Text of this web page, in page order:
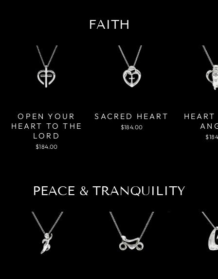
FAITH
OPEN YOUR
HEART TO THE
LORD
$184.00
SACRED HEART
$184.00
PEACE & TRANQUILITY